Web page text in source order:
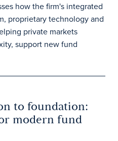
how the firm's integrated
proprietary technology and
private markets
support new fund
to foundation:
modern fund